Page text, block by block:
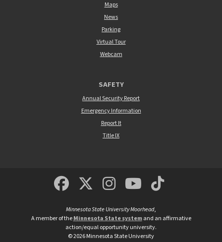
Maps
News
Parking
Virtual Tour
Webcam
SAFETY
Annual Security Report
Emergency Information
Report It
Title IX
MSUM Facebook
Minnesota State
MSUM
Minnesota State University Moorhead,
A member of theMinnesota State systemand an affirmative
action/equal opportunity university.
©2026Minnesota State University